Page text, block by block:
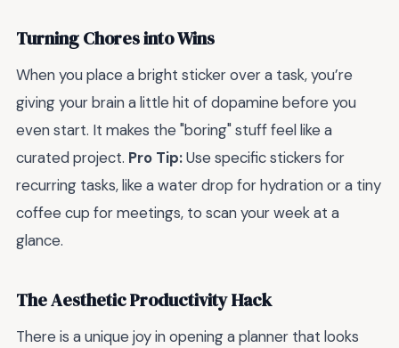
Turning Chores into Wins
When you place a bright sticker over a task, you’re
giving your brain a little hit of dopamine before you
even start. It makes the "boring" stuff feel like a
curated project. Pro Tip:Use specific stickers for
recurring tasks, like a water drop for hydration or a tiny
coffee cup for meetings, to scan your week at a
glance.
The Aesthetic Productivity Hack
There is a unique joy in opening a planner that looks